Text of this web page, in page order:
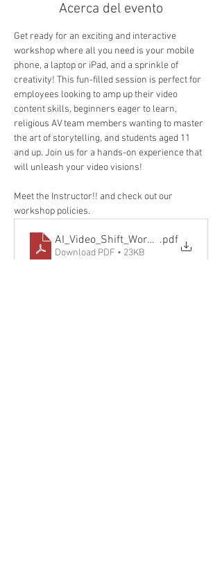
Acerca del evento
Get ready for an exciting and interactive
workshop where all you need is your mobile
phone, a laptop or iPad, and a sprinkle of
creativity! This fun-filled session is perfect for
employees looking to amp up their video
content skills, beginners eager to learn,
religious AV team members wanting to master
the art of storytelling, and students aged 11
and up. Join us for a hands-on experience that
will unleash your video visions!
Meet the Instructor!! and check out our
workshop policies.
AI_Video_Shift_Workshop_Policy-v3
.pdf
Download PDF • 23KB